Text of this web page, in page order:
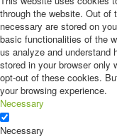
through the website. Out of
necessary are stored on
basic functionalities of the
us analyze and understand
stored in your browser only
opt-out of these cookies.
your browsing experience.
Necessary
Necessary